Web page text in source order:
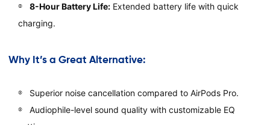
8-Hour Battery Life:Extended battery life with quick
charging.
Why It’s a Great Alternative:
Superior noise cancellation compared to AirPods Pro.
Audiophile-level sound quality with customizable EQ